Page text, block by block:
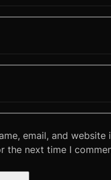
email, and website
the next time I